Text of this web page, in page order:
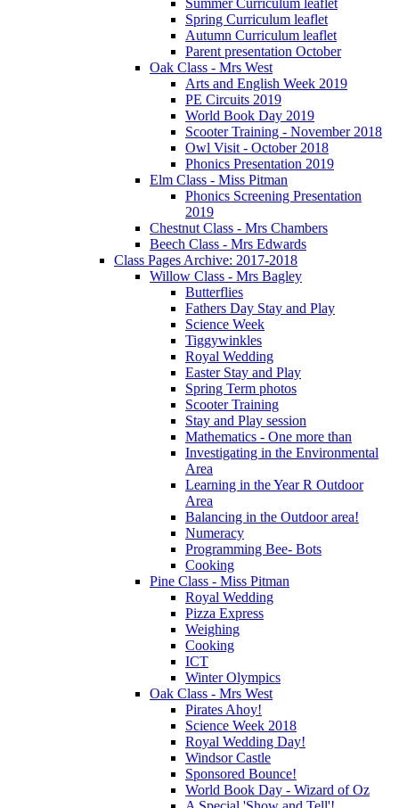
Spring Curriculum leaflet
Autumn Curriculum leaflet
Parent presentation October
Oak Class - Mrs West
Arts and English Week 2019
PE Circuits 2019
World Book Day 2019
Scooter Training - November 2018
Owl Visit - October 2018
Phonics Presentation 2019
Elm Class - Miss Pitman
Phonics Screening Presentation
2019
Chestnut Class - Mrs Chambers
Beech Class - Mrs Edwards
Class Pages Archive: 2017-2018
Willow Class - Mrs Bagley
Butterflies
Fathers Day Stay and Play
Science Week
Tiggywinkles
Royal Wedding
Easter Stay and Play
Spring Term photos
Scooter Training
Stay and Play session
Mathematics - One more than
Investigating in the Environmental
Area
Learning in the Year R Outdoor
Area
Balancing in the Outdoor area!
Numeracy
Programming Bee- Bots
Cooking
Pine Class - Miss Pitman
Royal Wedding
Pizza Express
Weighing
Cooking
ICT
Winter Olympics
Oak Class - Mrs West
Pirates Ahoy!
Science Week 2018
Royal Wedding Day!
Windsor Castle
Sponsored Bounce!
World Book Day - Wizard of Oz